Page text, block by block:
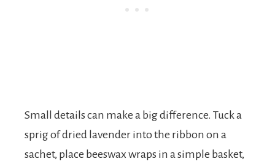
Small details can make a big difference. Tuck a
sprig of dried lavender into the ribbon on a
sachet, place beeswax wraps in a simple basket,